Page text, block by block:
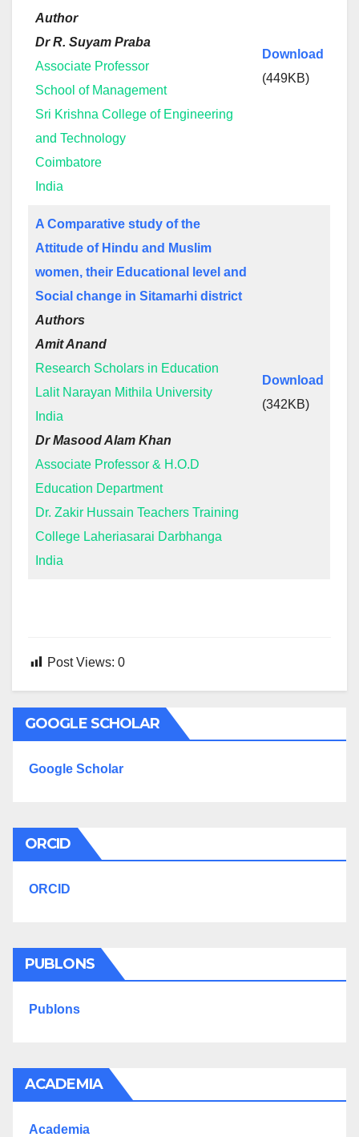
Author
Dr R. Suyam Praba
Associate Professor
School of Management
Sri Krishna College of Engineering
and Technology
Coimbatore
India
Download
(449KB)
A Comparative study of the
Attitude of Hindu and Muslim
women, their Educational level and
Social change in Sitamarhi district
Authors
Amit Anand
Research Scholars in Education
Lalit Narayan Mithila University
India
Dr Masood Alam Khan
Associate Professor & H.O.D
Education Department
Dr. Zakir Hussain Teachers Training
College Laheriasarai Darbhanga
India
Download
(342KB)
Post Views: 0
GOOGLE SCHOLAR
Google Scholar
ORCID
ORCID
PUBLONS
Publons
ACADEMIA
Academia